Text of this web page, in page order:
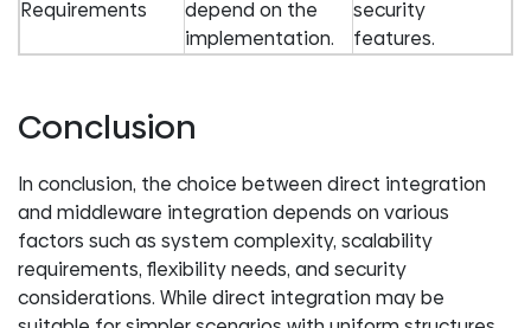
Requirements
depend on the
implementation.
security
features.
Conclusion
In conclusion, the choice between direct integration
and middleware integration depends on various
factors such as system complexity, scalability
requirements, flexibility needs, and security
considerations. While direct integration may be